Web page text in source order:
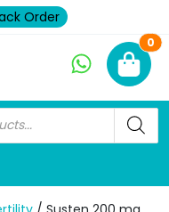
Order
0